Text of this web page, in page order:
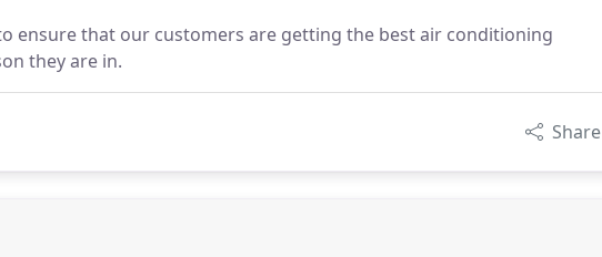
ensure that our customers are getting the best air conditioning
they are in.
Share